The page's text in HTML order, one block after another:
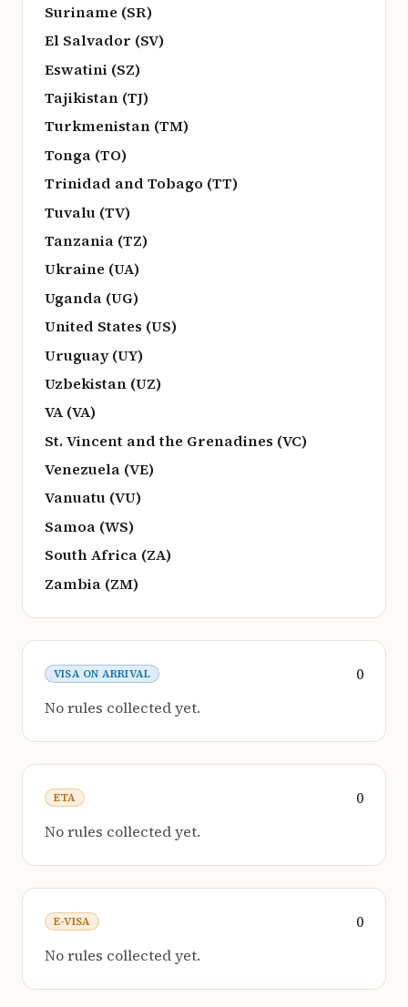
Suriname (SR)
El Salvador (SV)
Eswatini (SZ)
Tajikistan (TJ)
Turkmenistan (TM)
Tonga (TO)
Trinidad and Tobago (TT)
Tuvalu (TV)
Tanzania (TZ)
Ukraine (UA)
Uganda (UG)
United States (US)
Uruguay (UY)
Uzbekistan (UZ)
VA (VA)
St. Vincent and the Grenadines (VC)
Venezuela (VE)
Vanuatu (VU)
Samoa (WS)
South Africa (ZA)
Zambia (ZM)
VISA ON ARRIVAL
0
No rules collected yet.
ETA
0
No rules collected yet.
E-VISA
0
No rules collected yet.